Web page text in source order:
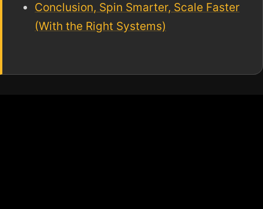
Conclusion, Spin Smarter, Scale Faster
(With the Right Systems)